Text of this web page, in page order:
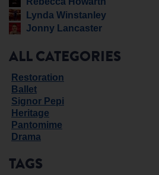
Lynda Winstanley
Jonny Lancaster
ALL CATEGORIES
Restoration
Ballet
Signor Pepi
Heritage
Pantomime
Drama
TAGS